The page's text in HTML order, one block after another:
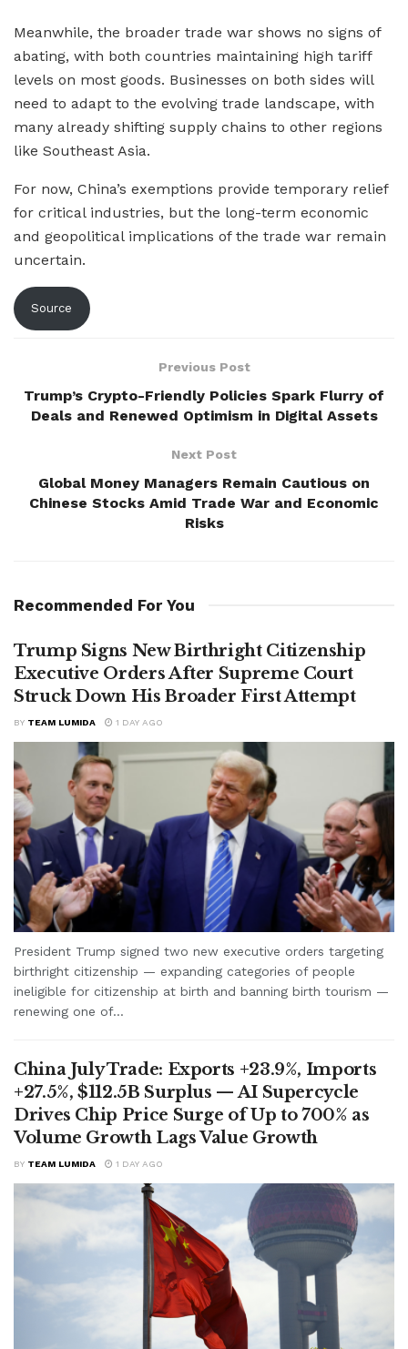
Meanwhile, the broader trade war shows no signs of
abating, with both countries maintaining high tariff
levels on most goods. Businesses on both sides will
need to adapt to the evolving trade landscape, with
many already shifting supply chains to other regions
like Southeast Asia.
For now, China’s exemptions provide temporary relief
for critical industries, but the long-term economic
and geopolitical implications of the trade war remain
uncertain.
Source
Previous Post
Trump’s Crypto-Friendly Policies Spark Flurry of
Deals and Renewed Optimism in Digital Assets
Next Post
Global Money Managers Remain Cautious on
Chinese Stocks Amid Trade War and Economic
Risks
Recommended For You
Trump Signs New Birthright Citizenship
Executive Orders After Supreme Court
Struck Down His Broader First Attempt
BY TEAM LUMIDA 1 DAY AGO
President Trump signed two new executive orders targeting
birthright citizenship — expanding categories of people
ineligible for citizenship at birth and banning birth tourism —
renewing one of...
China July Trade: Exports +23.9%, Imports
+27.5%, $112.5B Surplus — AI Supercycle
Drives Chip Price Surge of Up to 700% as
Volume Growth Lags Value Growth
BY TEAM LUMIDA 1 DAY AGO